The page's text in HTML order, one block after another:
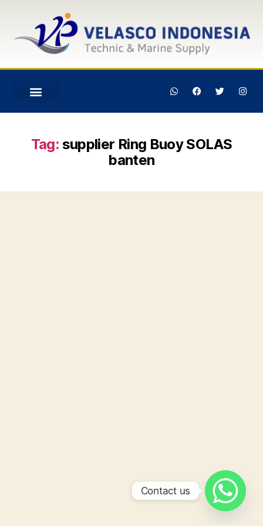
Tag: supplier Ring Buoy SOLAS
banten
Contact us